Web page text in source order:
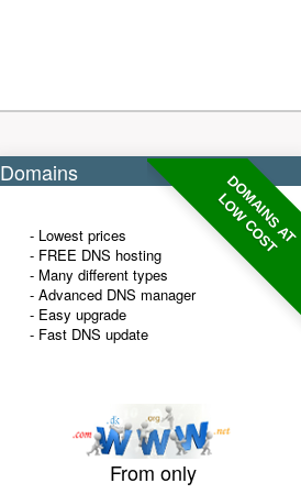
DOMAINS AT
LOW COST
Domains
- Lowest prices
- FREE DNS hosting
- Many different types
- Advanced DNS manager
- Easy upgrade
- Fast DNS update
From only